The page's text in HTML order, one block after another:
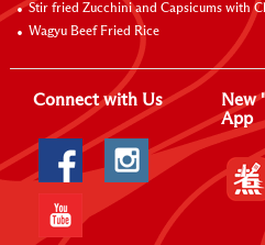
Stir fried Zucchini and Capsicums with
Wagyu Beef Fried Rice
Connect with Us
New
App